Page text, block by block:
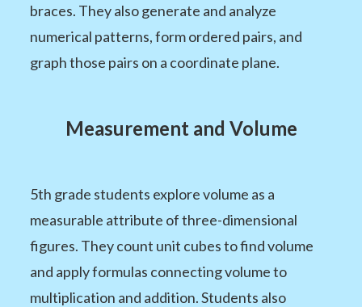
braces. They also generate and analyze
numerical patterns, form ordered pairs, and
graph those pairs on a coordinate plane.
Measurement and Volume
5th grade students explore volume as a
measurable attribute of three-dimensional
figures. They count unit cubes to find volume
and apply formulas connecting volume to
multiplication and addition. Students also